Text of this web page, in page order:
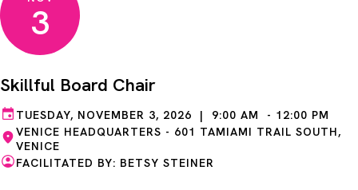
3
Skillful Board Chair
TUESDAY, NOVEMBER 3, 2026 | 9:00 AM - 12:00 PM
VENICE HEADQUARTERS - 601 TAMIAMI TRAIL SOUTH,
VENICE
FACILITATED BY: BETSY STEINER